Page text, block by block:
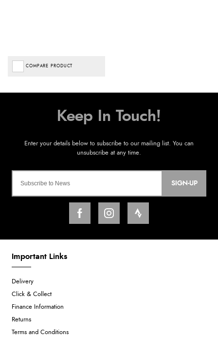
COMPARE PRODUCT
SIGN-UP
Important Links
Delivery
Click & Collect
Finance Information
Returns
Terms and Conditions